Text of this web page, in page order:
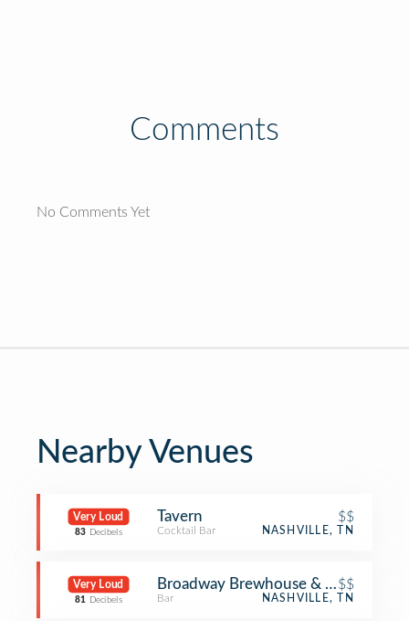
Comments
No Comments Yet
Nearby Venues
Very Loud
83 Decibels
Tavern $$
Cocktail Bar NASHVILLE, TN
Very Loud
81 Decibels
Broadway Brewhouse & Mojo
$$
Bar NASHVILLE, TN